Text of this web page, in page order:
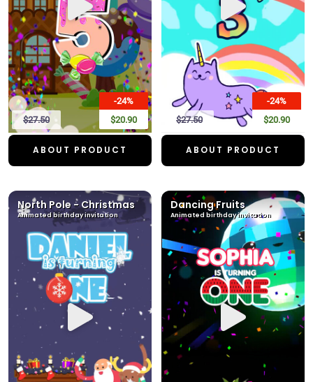
-24%
$20.90
$27.50
ABOUT PRODUCT
-24%
$20.90
$27.50
ABOUT PRODUCT
North Pole - Christmas
Animated birthday invitation
Dancing Fruits
Animated birthday invitation